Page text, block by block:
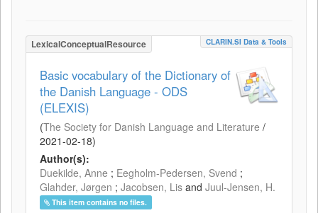
LexicalConceptualResource CLARIN.SI Data & Tools
Basic vocabulary of the Dictionary of
the Danish Language - ODS
(ELEXIS)
(The Society for Danish Language and Literature /
2021-02-18)
Author(s):
Duekilde, Anne ; Eegholm-Pedersen, Svend ;
Glahder, Jørgen ; Jacobsen, Lis and Juul-Jensen, H.
This item contains no files.